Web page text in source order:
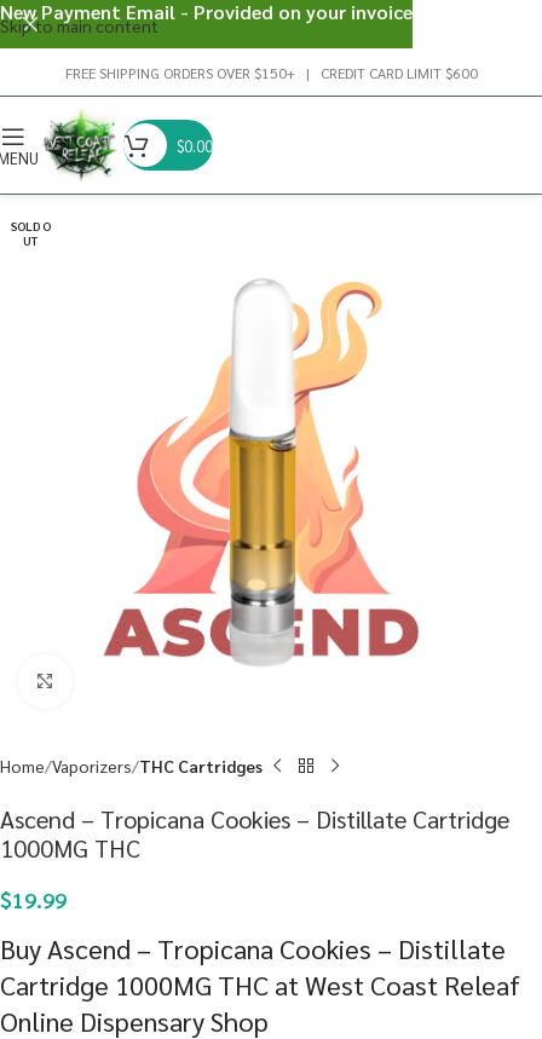
Skip to main content
FREE SHIPPING ORDERS OVER $150+ | CREDIT CARD LIMIT $600
$0.00
SOLD O
UT
Home Vaporizers THC Cartridges
Ascend – Tropicana Cookies – Distillate Cartridge
1000MG THC
$19.99
Buy Ascend – Tropicana Cookies – Distillate
Cartridge 1000MG THC at West Coast Releaf
Online Dispensary Shop
New Payment Email - Provided on your invoice